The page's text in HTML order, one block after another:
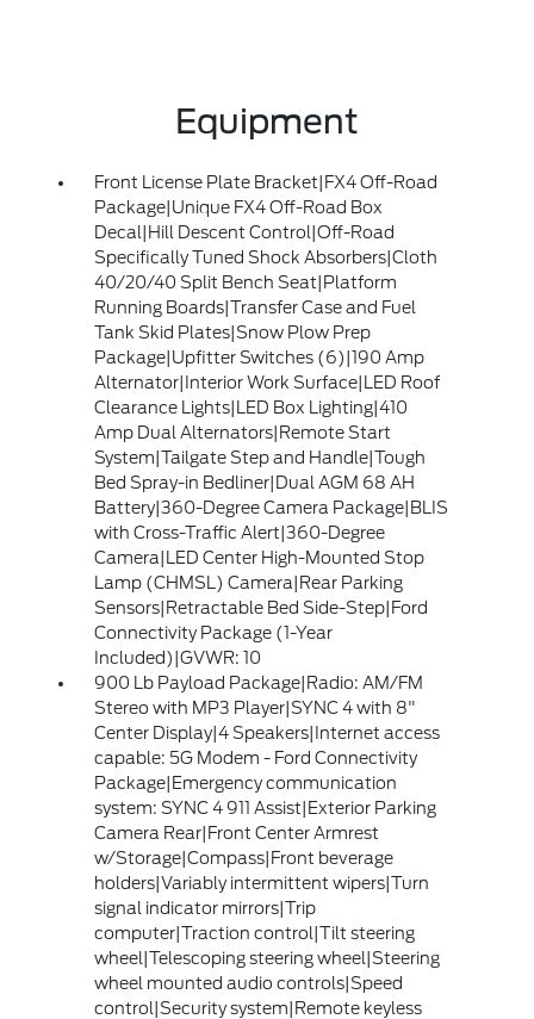
Equipment
Front License Plate Bracket|FX4 Off-Road
Package|Unique FX4 Off-Road Box
Decal|Hill Descent Control|Off-Road
Specifically Tuned Shock Absorbers|Cloth
40/20/40 Split Bench Seat|Platform
Running Boards|Transfer Case and Fuel
Tank Skid Plates|Snow Plow Prep
Package|Upfitter Switches (6)|190 Amp
Alternator|Interior Work Surface|LED Roof
Clearance Lights|LED Box Lighting|410
Amp Dual Alternators|Remote Start
System|Tailgate Step and Handle|Tough
Bed Spray-in Bedliner|Dual AGM 68 AH
Battery|360-Degree Camera Package|BLIS
with Cross-Traffic Alert|360-Degree
Camera|LED Center High-Mounted Stop
Lamp (CHMSL) Camera|Rear Parking
Sensors|Retractable Bed Side-Step|Ford
Connectivity Package (1-Year
Included)|GVWR: 10
900 Lb Payload Package|Radio: AM/FM
Stereo with MP3 Player|SYNC 4 with 8"
Center Display|4 Speakers|Internet access
capable: 5G Modem - Ford Connectivity
Package|Emergency communication
system: SYNC 4 911 Assist|Exterior Parking
Camera Rear|Front Center Armrest
w/Storage|Compass|Front beverage
holders|Variably intermittent wipers|Turn
signal indicator mirrors|Trip
computer|Traction control|Tilt steering
wheel|Telescoping steering wheel|Steering
wheel mounted audio controls|Speed
control|Security system|Remote keyless